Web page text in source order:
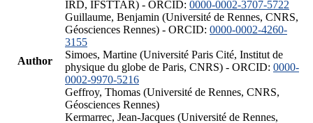
Author
IRD, IFSTTAR) - ORCID: 0000-0002-3707-5722
Guillaume, Benjamin (Université de Rennes, CNRS,
Géosciences Rennes) - ORCID: 0000-0002-4260-
3155
Simoes, Martine (Université Paris Cité, Institut de
physique du globe de Paris, CNRS) - ORCID: 0000-
0002-9970-5216
Geffroy, Thomas (Université de Rennes, CNRS,
Géosciences Rennes)
Kermarrec, Jean-Jacques (Université de Rennes,